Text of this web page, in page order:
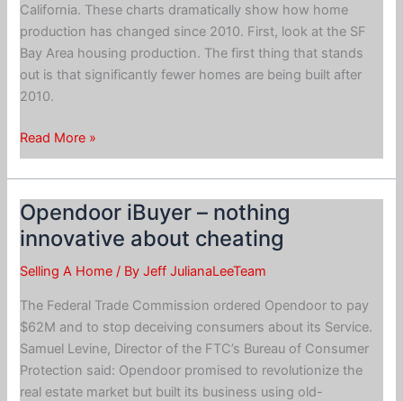
California. These charts dramatically show how home
production has changed since 2010. First, look at the SF
Bay Area housing production. The first thing that stands
out is that significantly fewer homes are being built after
2010.
Single
Family
Home
Construction
Is
Shrinking
Read More »
Opendoor iBuyer – nothing
innovative about cheating
Selling A Home / ByJeff JulianaLeeTeam
The Federal Trade Commission ordered Opendoor to pay
$62M and to stop deceiving consumers about its Service.
Samuel Levine, Director of the FTC’s Bureau of Consumer
Protection said: Opendoor promised to revolutionize the
real estate market but built its business using old-